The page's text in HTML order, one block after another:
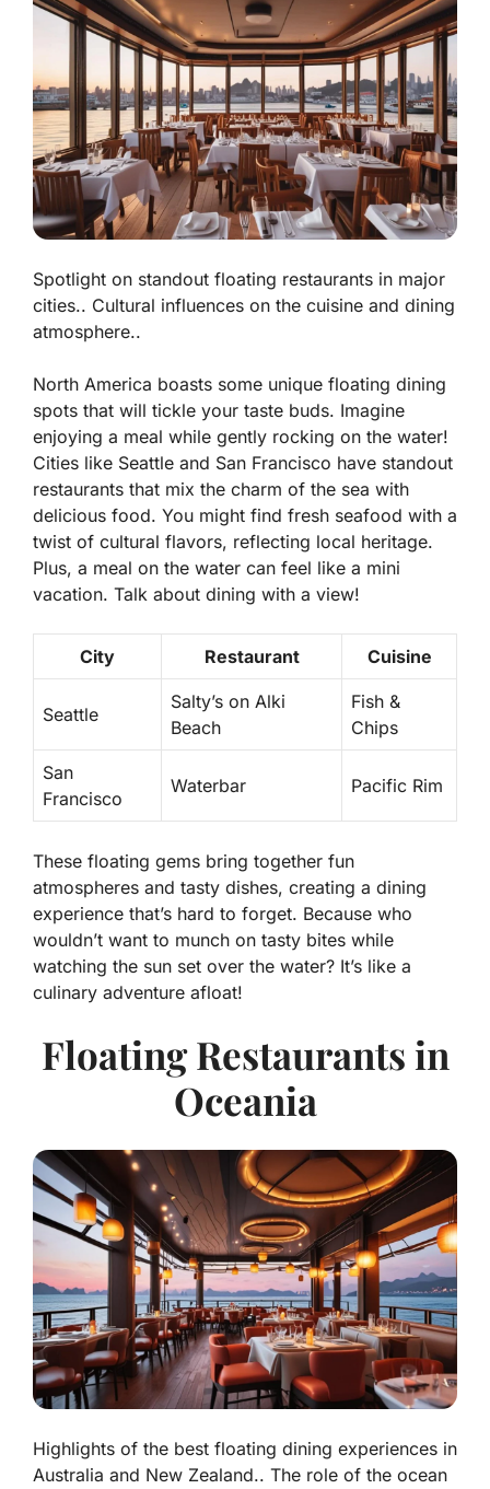
Spotlight on standout floating restaurants in major
cities.. Cultural influences on the cuisine and dining
atmosphere..
North America boasts some unique floating dining
spots that will tickle your taste buds. Imagine
enjoying a meal while gently rocking on the water!
Cities like Seattle and San Francisco have standout
restaurants that mix the charm of the sea with
delicious food. You might find fresh seafood with a
twist of cultural flavors, reflecting local heritage.
Plus, a meal on the water can feel like a mini
vacation. Talk about dining with a view!
City Restaurant Cuisine
Seattle
Salty’s on Alki
Beach
Fish &
Chips
San
Francisco
Waterbar Pacific Rim
These floating gems bring together fun
atmospheres and tasty dishes, creating a dining
experience that’s hard to forget. Because who
wouldn’t want to munch on tasty bites while
watching the sun set over the water? It’s like a
culinary adventure afloat!
Floating Restaurants in
Oceania
Highlights of the best floating dining experiences in
Australia and New Zealand.. The role of the ocean